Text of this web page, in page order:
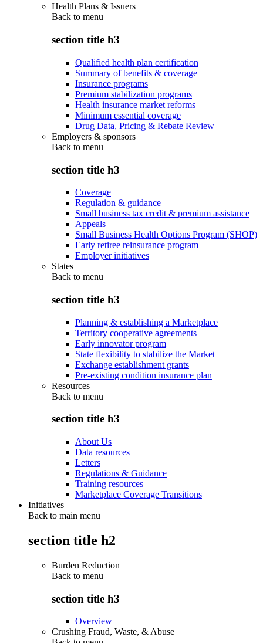
Health Plans & Issuers
Back to menu
section title h3
Qualified health plan certification
Summary of benefits & coverage
Insurance programs
Premium stabilization programs
Health insurance market reforms
Minimum essential coverage
Drug Data, Pricing & Rebate Review
Employers & sponsors
Back to menu
section title h3
Coverage
Regulation & guidance
Small business tax credit & premium assistance
Appeals
Small Business Health Options Program (SHOP)
Early retiree reinsurance program
Employer initiatives
States
Back to menu
section title h3
Planning & establishing a Marketplace
Territory cooperative agreements
Early innovator program
State flexibility to stabilize the Market
Exchange establishment grants
Pre-existing condition insurance plan
Resources
Back to menu
section title h3
About Us
Data resources
Letters
Regulations & Guidance
Training resources
Marketplace Coverage Transitions
Initiatives
Back to main menu
section title h2
Burden Reduction
Back to menu
section title h3
Overview
Crushing Fraud, Waste, & Abuse